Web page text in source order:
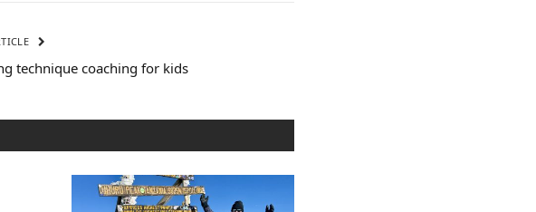
technique coaching for kids